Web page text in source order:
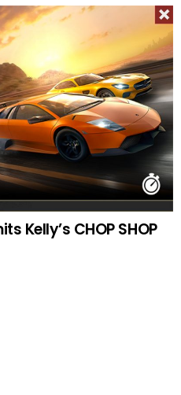
Kelly’s CHOP SHOP